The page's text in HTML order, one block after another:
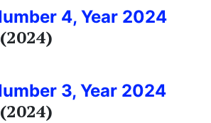
4, Year 2024
3, Year 2024